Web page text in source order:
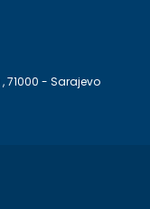
, 71000 - Sarajevo